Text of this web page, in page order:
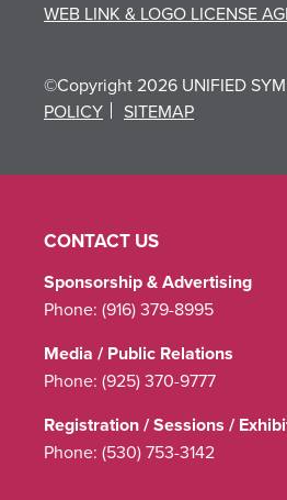
WEB LINK & LOGO LICENSE
©Copyright 2026 UNIFIED
POLICY
SITEMAP
CONTACT US
Sponsorship & Advertising
Phone: (916) 379-8995
Media / Public Relations
Phone: (925) 370-9777
Registration / Sessions /
Phone: (530) 753-3142